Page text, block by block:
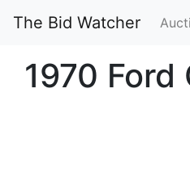
The Bid Watcher
1970